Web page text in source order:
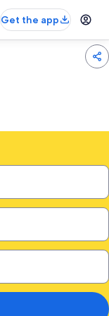
Get the app